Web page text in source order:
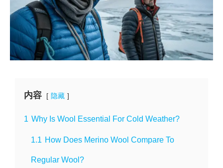
内容 隐藏
1 Why Is Wool Essential For Cold Weather?
1.1 How Does Merino Wool Compare To
Regular Wool?